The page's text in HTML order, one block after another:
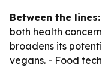
Between the lines:
both health
broadens its
vegans. - Food